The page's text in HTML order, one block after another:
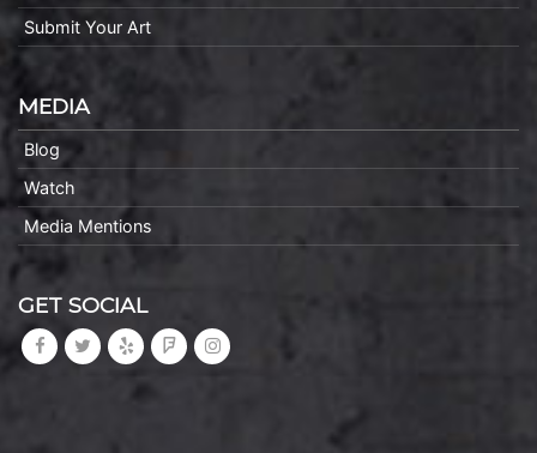
Submit Your Art
MEDIA
Blog
Watch
Media Mentions
GET SOCIAL